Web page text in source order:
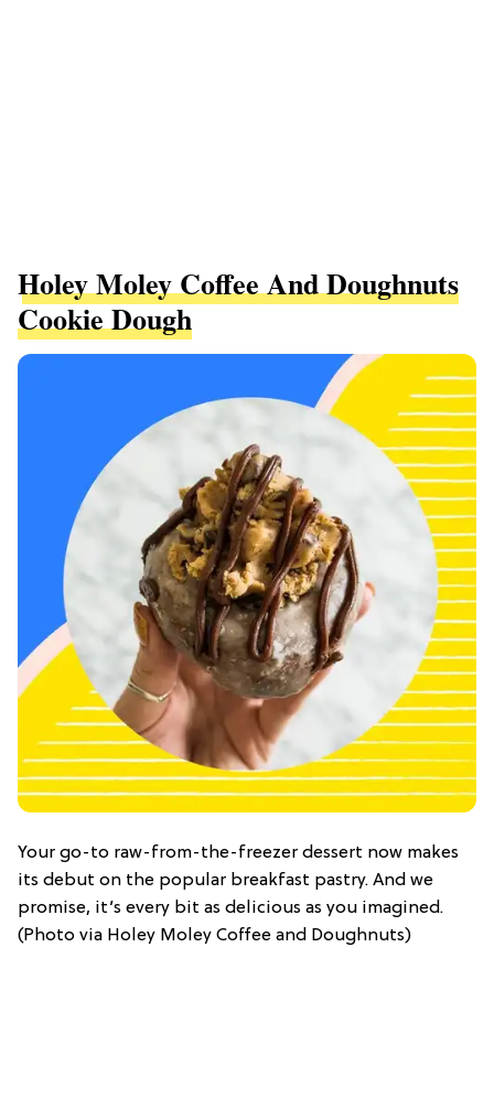
Holey Moley Coffee And Doughnuts
Cookie Dough
Your go-to raw-from-the-freezer dessert now makes
its debut on the popular breakfast pastry. And we
promise, it’s every bit as delicious as you imagined.
(Photo via Holey Moley Coffee and Doughnuts)